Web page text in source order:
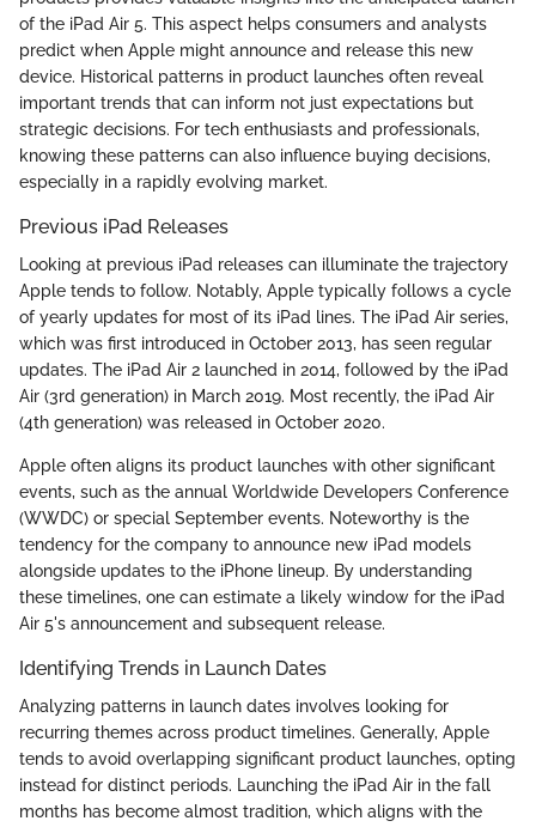
of the iPad Air 5. This aspect helps consumers and analysts
predict when Apple might announce and release this new
device. Historical patterns in product launches often reveal
important trends that can inform not just expectations but
strategic decisions. For tech enthusiasts and professionals,
knowing these patterns can also influence buying decisions,
especially in a rapidly evolving market.
Previous iPad Releases
Looking at previous iPad releases can illuminate the trajectory
Apple tends to follow. Notably, Apple typically follows a cycle
of yearly updates for most of its iPad lines. The iPad Air series,
which was first introduced in October 2013, has seen regular
updates. The iPad Air 2 launched in 2014, followed by the iPad
Air (3rd generation) in March 2019. Most recently, the iPad Air
(4th generation) was released in October 2020.
Apple often aligns its product launches with other significant
events, such as the annual Worldwide Developers Conference
(WWDC) or special September events. Noteworthy is the
tendency for the company to announce new iPad models
alongside updates to the iPhone lineup. By understanding
these timelines, one can estimate a likely window for the iPad
Air 5's announcement and subsequent release.
Identifying Trends in Launch Dates
Analyzing patterns in launch dates involves looking for
recurring themes across product timelines. Generally, Apple
tends to avoid overlapping significant product launches, opting
instead for distinct periods. Launching the iPad Air in the fall
months has become almost tradition, which aligns with the